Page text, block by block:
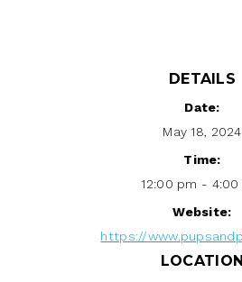
DETAILS
Date:
May 18, 2024
Time:
12:00 pm - 4:00
Website:
https://
LOCATION